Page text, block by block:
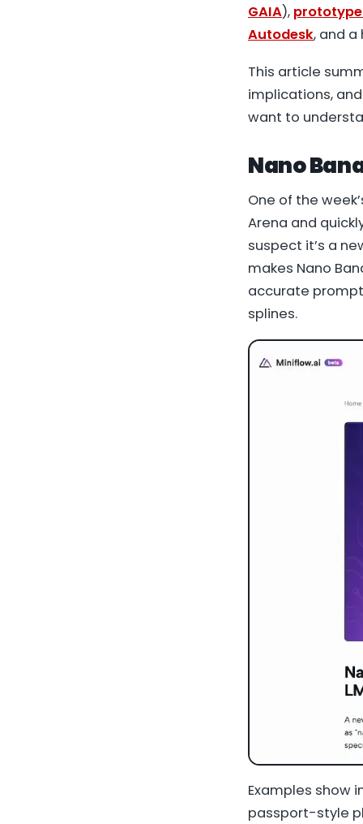
GAIA), prototype
Autodesk, and
This article
implications,
want to
Nano
One of the
Arena and
suspect it’s a
makes Nano
accurate
splines.
Examples show
passport-style